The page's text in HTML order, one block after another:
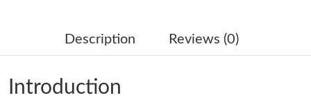
Just Sold: Rachel from Detroit on Jul 30, 2026 at 7:45 PM.
Just Sold: Wendy from Vancouver on Jul 30, 2026 at 2:24 PM.
Description Reviews (0)
Introduction